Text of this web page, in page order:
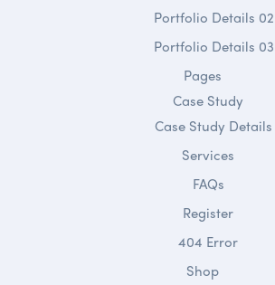
Portfolio Details 02
Portfolio Details 03
Pages
Case Study
Case Study Details
Services
FAQs
Register
404 Error
Shop